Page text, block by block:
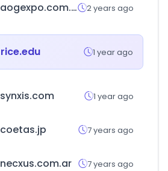
aogexpo.com.au 2 years ago
rice.edu 1 year ago
synxis.com 1 year ago
coetas.jp 7 years ago
necxus.com.ar 7 years ago